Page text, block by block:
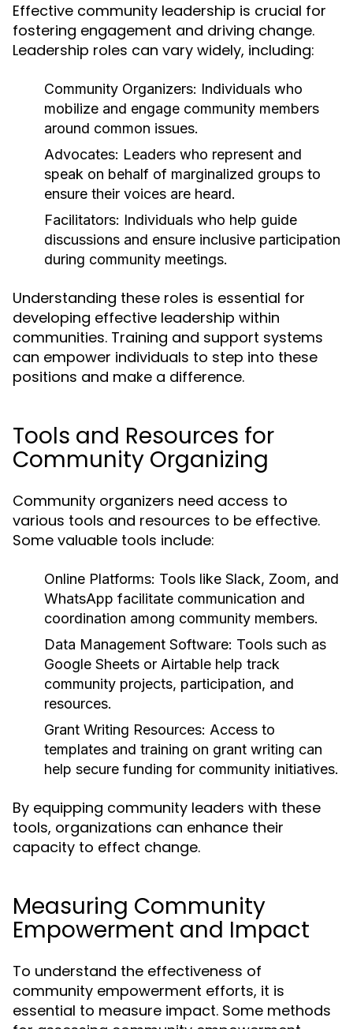
Effective community leadership is crucial for
fostering engagement and driving change.
Leadership roles can vary widely, including:
Community Organizers: Individuals who
mobilize and engage community members
around common issues.
Advocates: Leaders who represent and
speak on behalf of marginalized groups to
ensure their voices are heard.
Facilitators: Individuals who help guide
discussions and ensure inclusive participation
during community meetings.
Understanding these roles is essential for
developing effective leadership within
communities. Training and support systems
can empower individuals to step into these
positions and make a difference.
Tools and Resources for
Community Organizing
Community organizers need access to
various tools and resources to be effective.
Some valuable tools include:
Online Platforms: Tools like Slack, Zoom, and
WhatsApp facilitate communication and
coordination among community members.
Data Management Software: Tools such as
Google Sheets or Airtable help track
community projects, participation, and
resources.
Grant Writing Resources: Access to
templates and training on grant writing can
help secure funding for community initiatives.
By equipping community leaders with these
tools, organizations can enhance their
capacity to effect change.
Measuring Community
Empowerment and Impact
To understand the effectiveness of
community empowerment efforts, it is
essential to measure impact. Some methods